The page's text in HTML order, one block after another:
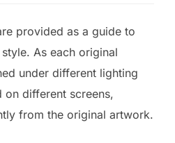
provided as a guide to
As each original
under different lighting
different screens,
from the original artwork.